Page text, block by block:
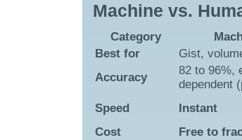
Machine vs.
Category
Best for
Gist,
Accuracy
82 to 96%,
dependent
Speed Instant
Cost
Free to